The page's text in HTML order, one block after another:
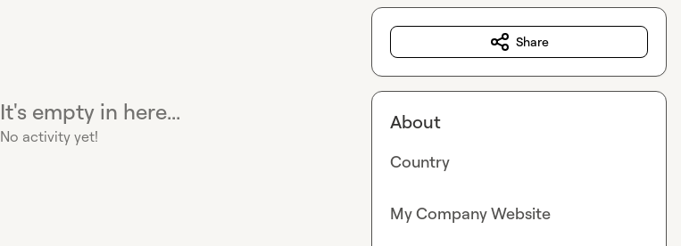
It's empty in here...
No activity yet!
Share
About
Country
My Company Website